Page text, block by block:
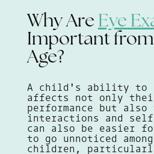
Why Are Eye
Important from
Age?
A child's ability to
affects not only their
performance but
interactions and
can also be easier
to go unnoticed
children,